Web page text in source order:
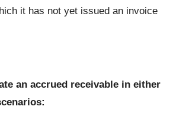
it has not yet issued an invoice
an accrued receivable in either